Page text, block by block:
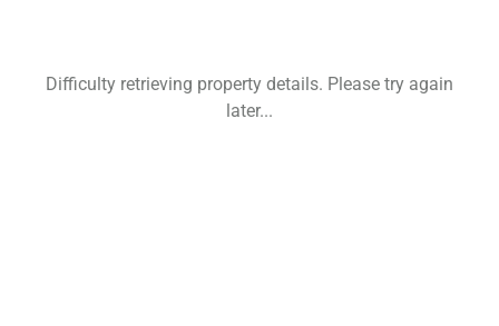
Difficulty retrieving property details. Please try again
later...